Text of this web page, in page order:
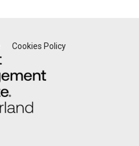
Cookies Policy